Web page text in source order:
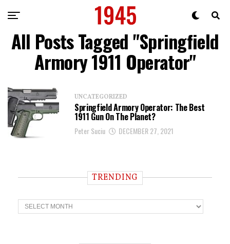
All Posts Tagged "Springfield
Armory 1911 Operator"
UNCATEGORIZED
Springfield Armory Operator: The Best
1911 Gun On The Planet?
Peter Suciu DECEMBER 27, 2021
TRENDING
T
r